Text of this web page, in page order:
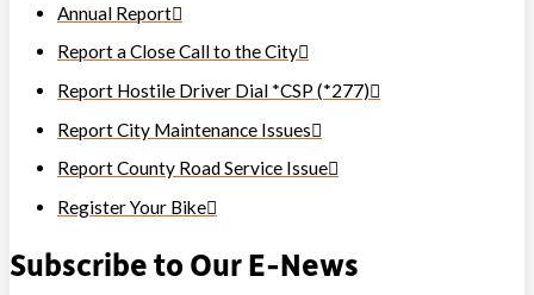
Annual Report
Report a Close Call to the City
Report Hostile Driver Dial *CSP (*277)
Report City Maintenance Issues
Report County Road Service Issue
Register Your Bike
Subscribe to Our E-News